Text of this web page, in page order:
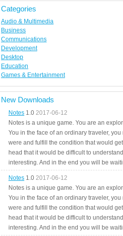
Categories
Audio & Multimedia
Business
Communications
Development
Desktop
Education
Games & Entertainment
New Downloads
Notes 1.0 2017-06-12
Notes is a unique game. You are an
You in the face of an ordinary traveler,
were and fulfill the condition that would
head that it would be difficult to
interesting. And in the end you will be
Notes 1.0 2017-06-12
Notes is a unique game. You are an
You in the face of an ordinary traveler,
were and fulfill the condition that would
head that it would be difficult to
interesting. And in the end you will be